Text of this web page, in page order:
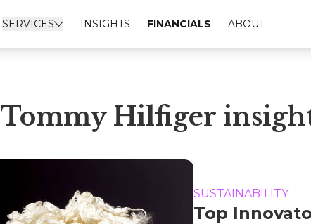
SERVICES INSIGHTS FINANCIALS ABOUT
Tommy Hilfiger
SUSTAINABILITY
Top